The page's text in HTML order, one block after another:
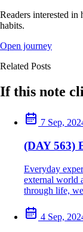
Readers interested in
habits.
Open journey
Related Posts
If this note
7 Sep,
(DAY 563)
Everyday
external world
through life,
4 Sep,